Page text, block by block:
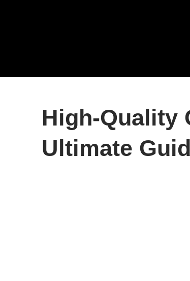
High-Quality
Ultimate